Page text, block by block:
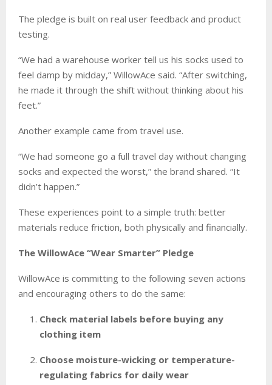
The pledge is built on real user feedback and product
testing.
“We had a warehouse worker tell us his socks used to
feel damp by midday,” WillowAce said. “After switching,
he made it through the shift without thinking about his
feet.”
Another example came from travel use.
“We had someone go a full travel day without changing
socks and expected the worst,” the brand shared. “It
didn’t happen.”
These experiences point to a simple truth: better
materials reduce friction, both physically and financially.
The WillowAce “Wear Smarter” Pledge
WillowAce is committing to the following seven actions
and encouraging others to do the same:
Check material labels before buying any
clothing item
Choose moisture-wicking or temperature-
regulating fabrics for daily wear